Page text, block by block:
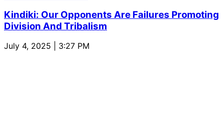
Kindiki: Our Opponents Are Failures Promoting
Division And Tribalism
July 4, 2025 | 3:27 PM